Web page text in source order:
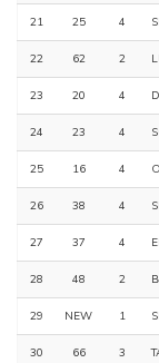
21 25 4
22 62 2
23 20 4
24 23 4
25 16 4
26 38 4
27 37 4
28 48 2
29 NEW 1
30 66 3